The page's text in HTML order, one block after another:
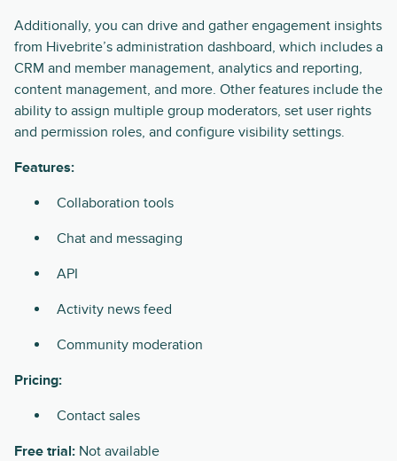
Additionally, you can drive and gather engagement insights
from Hivebrite’s administration dashboard, which includes a
CRM and member management, analytics and reporting,
content management, and more. Other features include the
ability to assign multiple group moderators, set user rights
and permission roles, and configure visibility settings.
Features:
Collaboration tools
Chat and messaging
API
Activity news feed
Community moderation
Pricing:
Contact sales
Free trial: Not available